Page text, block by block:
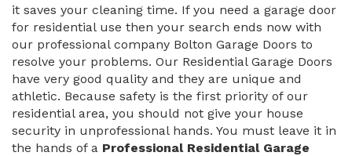
it saves your cleaning time. If you need a garage door
for residential use then your search ends now with
our professional company Bolton Garage Doors to
resolve your problems. Our Residential Garage Doors
have very good quality and they are unique and
athletic. Because safety is the first priority of our
residential area, you should not give your house
security in unprofessional hands. You must leave it in
the hands of a Professional Residential Garage